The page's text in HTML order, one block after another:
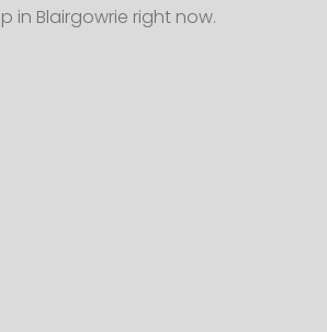
in Blairgowrie right now.